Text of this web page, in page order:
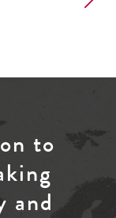
to
and